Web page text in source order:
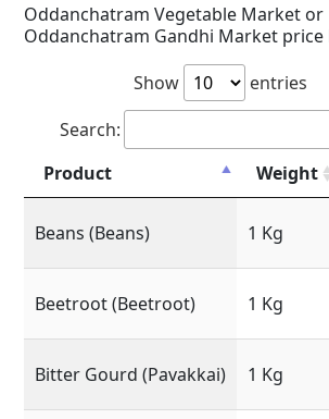
Oddanchatram Vegetable Market or
Oddanchatram Gandhi Market price
Show
entries
Search:
Product
Weight
Beans (Beans) 1 Kg
Beetroot (Beetroot) 1 Kg
Bitter Gourd (Pavakkai) 1 Kg